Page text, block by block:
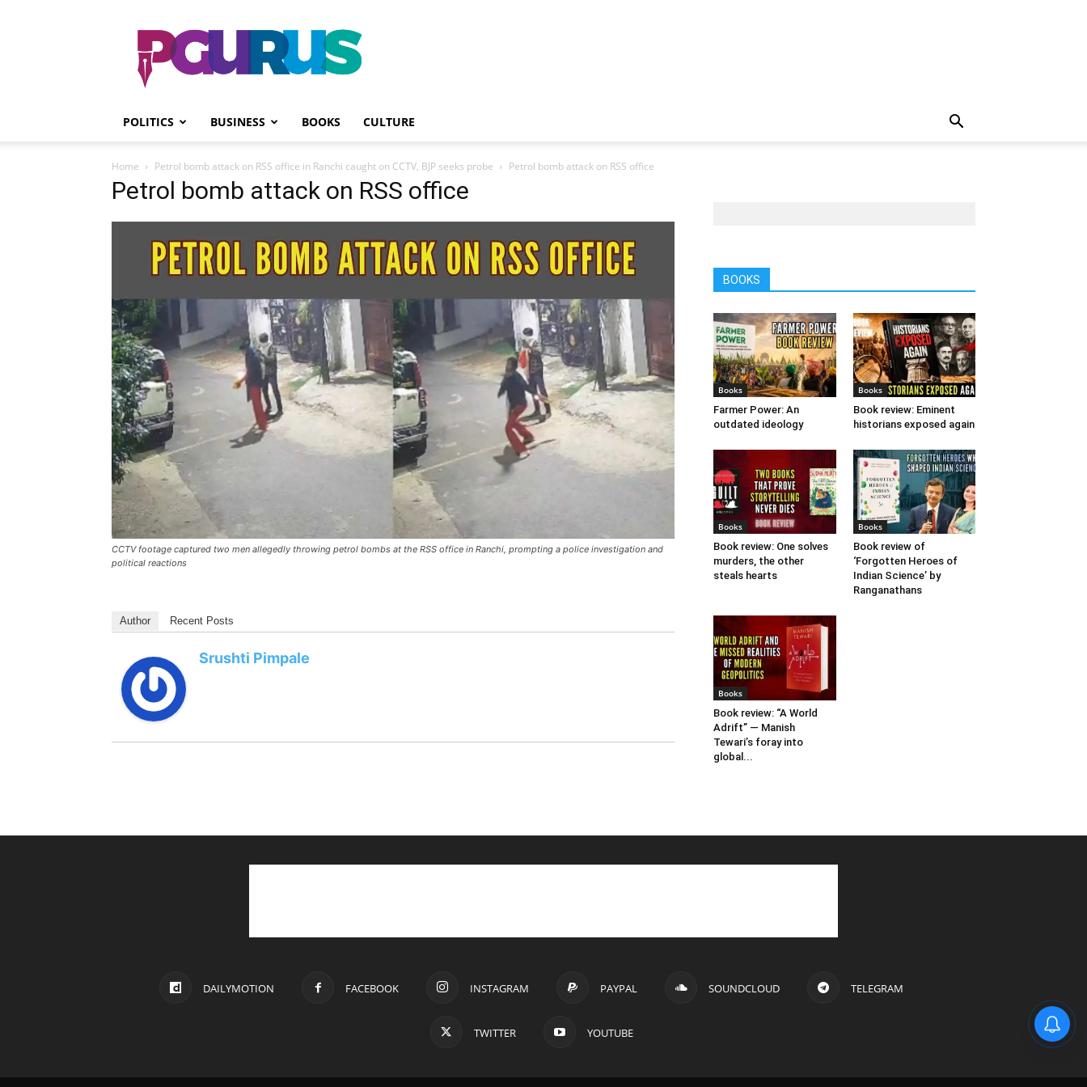
PGurus
POLITICS BUSINESS BOOKS CULTURE
Home Petrol bomb attack on RSS office in Ranchi caught on CCTV, BJP seeks probe Petrol bomb attack on RSS office
Petrol bomb attack on RSS office
CCTV footage captured two men allegedly throwing petrol bombs at the RSS office in Ranchi, prompting a police investigation and
political reactions
Author Recent Posts
Srushti Pimpale
BOOKS
Books
Farmer Power: An
outdated ideology
Books
Book review: Eminent
historians exposed again
Books
Book review: One solves
murders, the other
steals hearts
Books
Book review of
‘Forgotten Heroes of
Indian Science’ by
Ranganathans
Books
Book review: “A World
Adrift” — Manish
Tewari’s foray into
global...
DAILYMOTION FACEBOOK INSTAGRAM PAYPAL SOUNDCLOUD TELEGRAM
TWITTER YOUTUBE